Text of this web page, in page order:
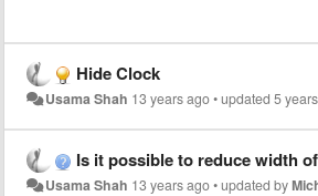
Hide Clock
Usama Shah 13 years ago•updated5
Is it possible to reduce width of
Usama Shah 13 years ago•updated by